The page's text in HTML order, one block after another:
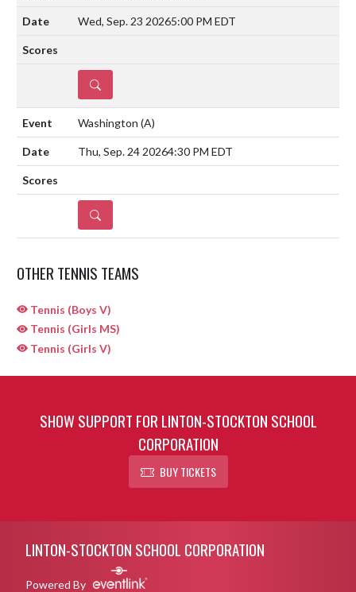
Wed, Sep. 23 20265:00 PM EDT
DETAILS
Washington (A)
Thu, Sep. 24 20264:30 PM EDT
DETAILS
OTHER TENNIS TEAMS
Tennis (Boys V)
Tennis (Girls MS)
Tennis (Girls V)
SHOW SUPPORT FOR LINTON-STOCKTON SCHOOL
CORPORATION
BUY TICKETS
LINTON-STOCKTON SCHOOL CORPORATION
Powered By